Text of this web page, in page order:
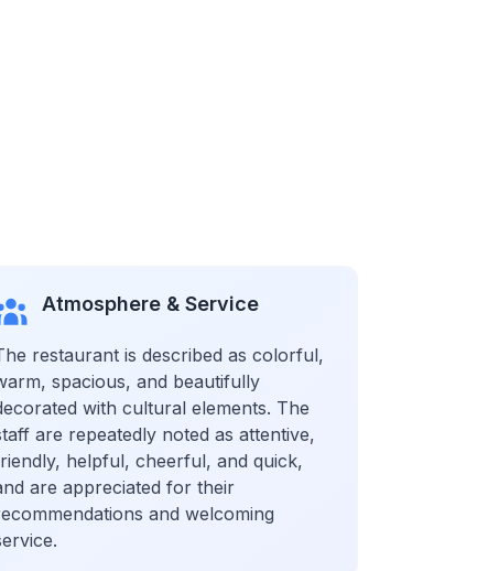
Atmosphere & Service
restaurant is described as colorful,
spacious, and beautifully
with cultural elements. The
are repeatedly noted as attentive,
helpful, cheerful, and quick,
are appreciated for their
and welcoming